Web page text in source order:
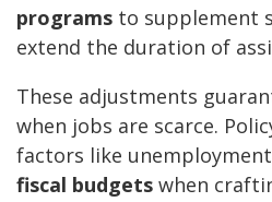
programs to supplement
extend the duration of
These adjustments
when jobs are scarce.
factors like
fiscal budgets when